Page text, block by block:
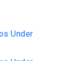
Under